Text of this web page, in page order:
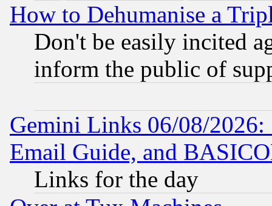
How to Dehumanise a
Don't be easily incited
inform the public of
Gemini Links 06/08/
Email Guide, and
Links for the day